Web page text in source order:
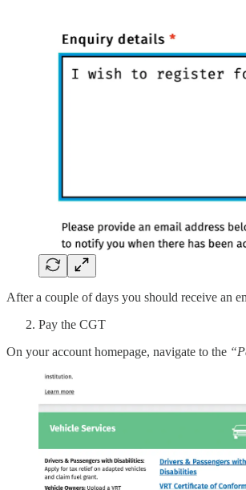
After a couple of days you should receive an
Pay the CGT
On your account homepage, navigate to the